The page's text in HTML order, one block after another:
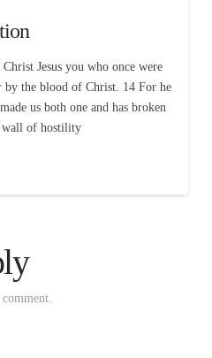
Jesus you who once were
by the blood of Christ. 14 For he
us both one and has broken
wall of hostility